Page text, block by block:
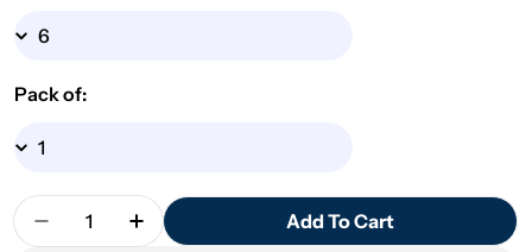
Pack of:
Quantity
Decrease Quantity For Design By Line Barn
Increase Quantity For Design By Line
Add To Cart